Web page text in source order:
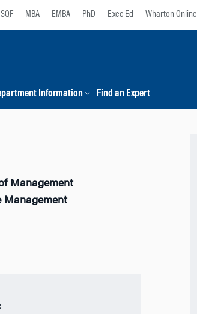
MBA EMBA PhD Exec Ed Wharton Online
Information Find an Expert
Management
Management